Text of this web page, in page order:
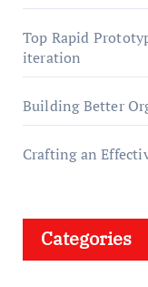
Top Rapid
iteration
Building Better
Crafting an
Categories